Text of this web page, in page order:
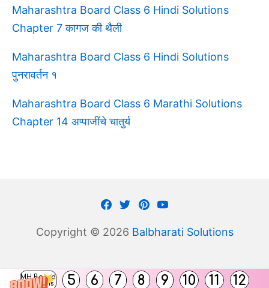
MH Board
Solutions
5 6 7 8 9 10 11 12
Maharashtra Board Class 6 Hindi Solutions
Chapter 7 कागज की थैली
Maharashtra Board Class 6 Hindi Solutions
पुनरावर्तन १
Maharashtra Board Class 6 Marathi Solutions
Chapter 14 अप्पाजींचे चातुर्य
Facebook
TwitterPinterest
Youtube
Copyright © 2026 Balbharati Solutions
(
)